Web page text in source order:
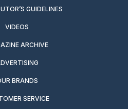
GUIDELINES
VIDEOS
ARCHIVE
BRANDS
SERVICE